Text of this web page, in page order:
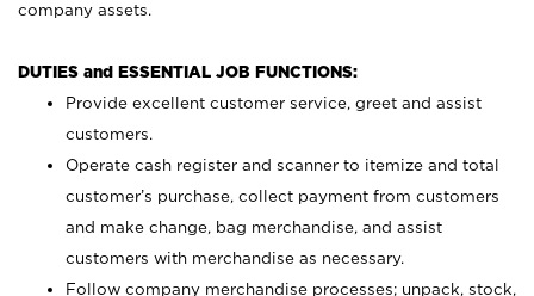
company assets.
DUTIES and ESSENTIAL JOB FUNCTIONS:
Provide excellent customer service, greet and assist
customers.
Operate cash register and scanner to itemize and total
customer’s purchase, collect payment from customers
and make change, bag merchandise, and assist
customers with merchandise as necessary.
Follow company merchandise processes; unpack, stock,